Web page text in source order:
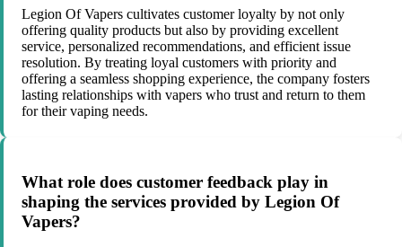
Legion Of Vapers cultivates customer loyalty by not only
offering quality products but also by providing excellent
service, personalized recommendations, and efficient issue
resolution. By treating loyal customers with priority and
offering a seamless shopping experience, the company fosters
lasting relationships with vapers who trust and return to them
for their vaping needs.
What role does customer feedback play in
shaping the services provided by Legion Of
Vapers?